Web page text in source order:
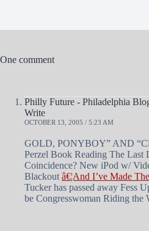
One comment
Philly Future - Philadelphia
Write
OCTOBER 13, 2005 / 5:23 AM
GOLD, PONYBOY” AND
Perzel Book Reading The Last
Coincidence? New iPod w/
Blackout â€¦And I’ve Made
Tucker has passed away Fess
be Congresswoman Riding the